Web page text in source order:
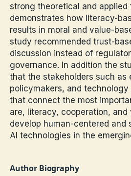
strong theoretical and
demonstrates how literacy-
results in moral and value-
study recommended trust-
discussion instead of
governance. In addition the
that the stakeholders such as
policymakers, and
that connect the most
are, literacy, cooperation,
develop human-centered and
AI technologies in the
Author Biography